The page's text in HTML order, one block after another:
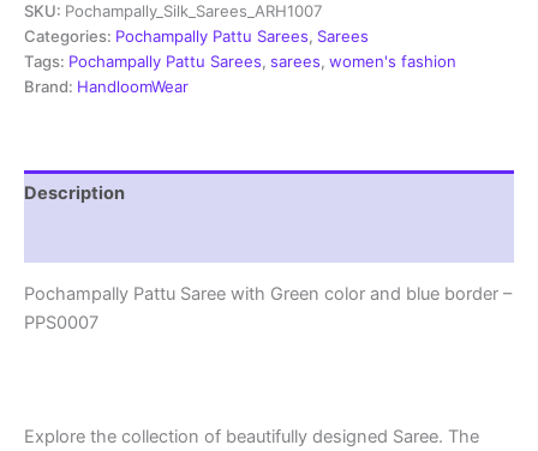
Color
Latest
Design
-
SKU: Pochampally_Silk_Sarees_ARH1007
Categories: Pochampally Pattu Sarees, Sarees
Tags: Pochampally Pattu Sarees, sarees, women's fashion
Brand: HandloomWear
Description
Pochampally Pattu Saree with Green color and blue border –
PPS0007
Explore the collection of beautifully designed Saree. The